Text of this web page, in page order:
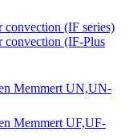
(IF series)
convection (IF-Plus
Memmert UN,UN-
Memmert UF,UF-